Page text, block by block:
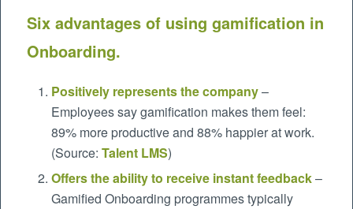
Six advantages of using gamification in
Onboarding.
Positively represents the company–
Employees say gamification makes them feel:
89% more productive and 88% happier at work.
(Source:Talent LMS)
Offers the ability to receive instant feedback–
Gamified Onboarding programmes typically